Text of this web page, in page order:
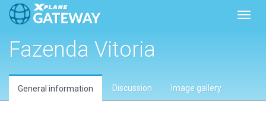
Fazenda Vitoria
General information Discussion Image gallery